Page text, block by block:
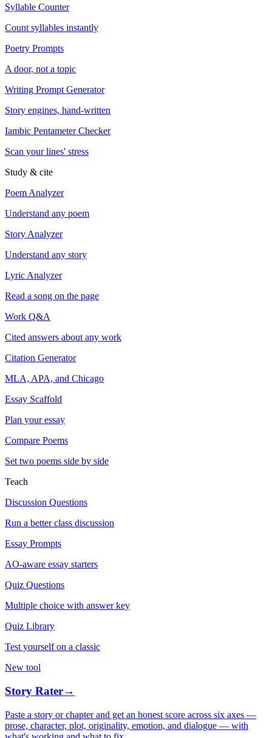
Syllable Counter
Count syllables instantly
Poetry Prompts
A door, not a topic
Writing Prompt Generator
Story engines, hand-written
Iambic Pentameter Checker
Scan your lines' stress
Study & cite
Poem Analyzer
Understand any poem
Story Analyzer
Understand any story
Lyric Analyzer
Read a song on the page
Work Q&A
Cited answers about any work
Citation Generator
MLA, APA, and Chicago
Essay Scaffold
Plan your essay
Compare Poems
Set two poems side by side
Teach
Discussion Questions
Run a better class discussion
Essay Prompts
AO-aware essay starters
Quiz Questions
Multiple choice with answer key
Quiz Library
Test yourself on a classic
New tool
Story Rater→
Paste a story or chapter and get an honest score across six axes —
prose, character, plot, originality, emotion, and dialogue — with